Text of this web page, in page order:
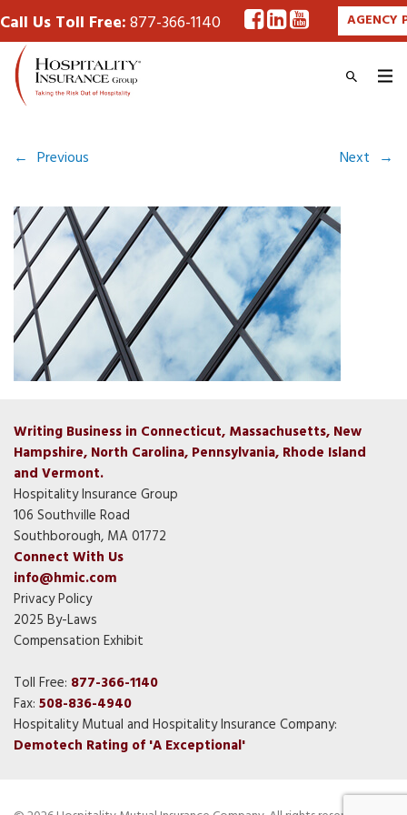
Call Us Toll Free:877-366-1140 AGENCY
← Previous Next →
Writing Business in Connecticut, Massachusetts, New
Hampshire, North Carolina, Pennsylvania, Rhode Island
and Vermont.
Hospitality Insurance Group
106 Southville Road
Southborough, MA 01772
Connect With Us
info@hmic.com
Privacy Policy
2025 By-Laws
Compensation Exhibit
Toll Free: 877-366-1140
Fax: 508-836-4940
Hospitality Mutual and Hospitality Insurance Company:
Demotech Rating of 'A Exceptional'